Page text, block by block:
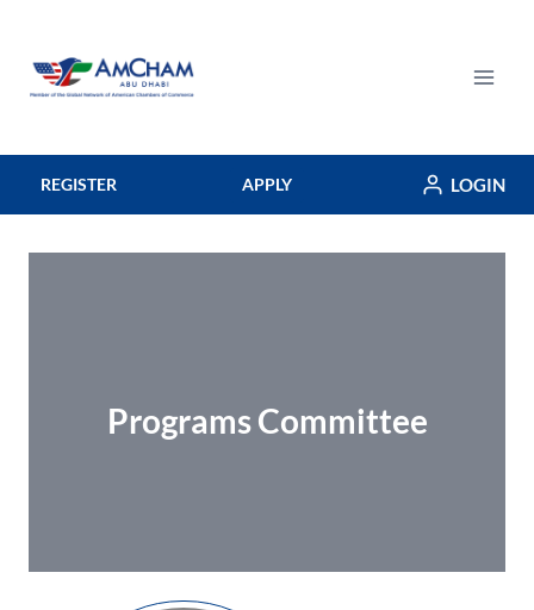
content
REGISTER APPLY LOGIN
Programs Committee